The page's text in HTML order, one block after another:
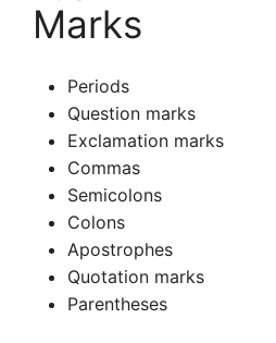
Marks
Periods
Question marks
Exclamation marks
Commas
Semicolons
Colons
Apostrophes
Quotation marks
Parentheses